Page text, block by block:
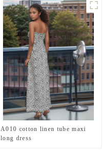
A010 cotton linen tube maxi
long dress